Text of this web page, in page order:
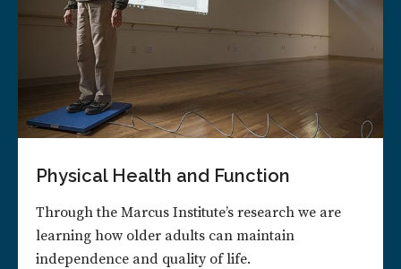
Physical Health and Function
Through the Marcus Institute’s research we are
learning how older adults can maintain
independence and quality of life.